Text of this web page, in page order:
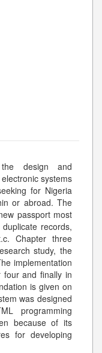
design and
systems
for Nigeria
or abroad. The
passport most
records,
Chapter three
study, the
implementation
and finally in
is given on
was designed
programming
because of its
for developing